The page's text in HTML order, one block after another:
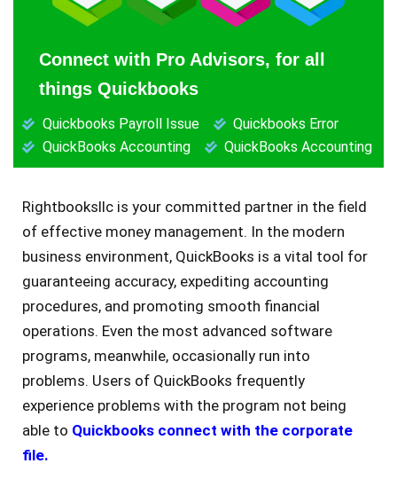
Connect with Pro Advisors, for all
things Quickbooks
Quickbooks Payroll Issue
Quickbooks Error
QuickBooks Accounting
QuickBooks Accounting
Rightbooksllc is your committed partner in the field
of effective money management. In the modern
business environment, QuickBooks is a vital tool for
guaranteeing accuracy, expediting accounting
procedures, and promoting smooth financial
operations. Even the most advanced software
programs, meanwhile, occasionally run into
problems. Users of QuickBooks frequently
experience problems with the program not being
able to Quickbooks connect with the corporate
file.